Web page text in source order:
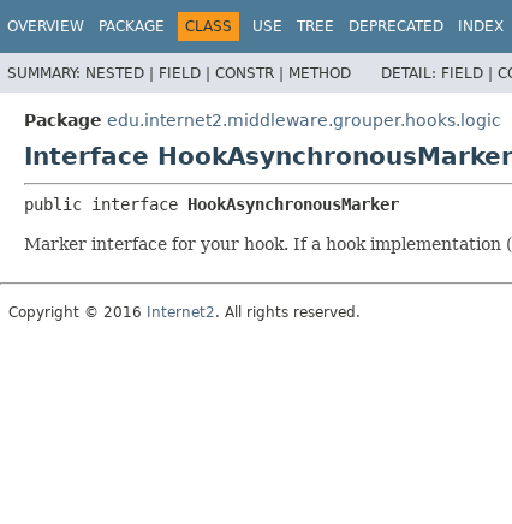
OVERVIEW PACKAGE CLASS USE TREE DEPRECATED INDEX
SUMMARY: NESTED | FIELD | CONSTR | METHOD DETAIL: FIELD |
Package edu.internet2.middleware.grouper.hooks.logic
Interface HookAsynchronousMarker
public interface HookAsynchronousMarker
Marker interface for your hook. If a hook implementation
Copyright © 2016 Internet2. All rights reserved.